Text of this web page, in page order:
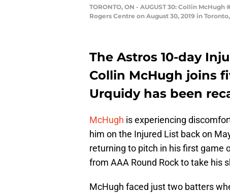
TORONTO, ON - AUGUST 30: Collin
Rogers Centre on August 30, 2019 in
The Astros 10-day
Collin McHugh joins
Urquidy has been
McHugh is experiencing
him on the Injured List back on
returning to pitch in his first game
from AAA Round Rock to take his
McHugh faced just two batters